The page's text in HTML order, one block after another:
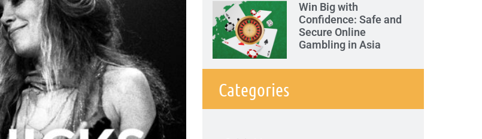
Win Big with
Confidence: Safe and
Secure Online
Gambling in Asia
Categories